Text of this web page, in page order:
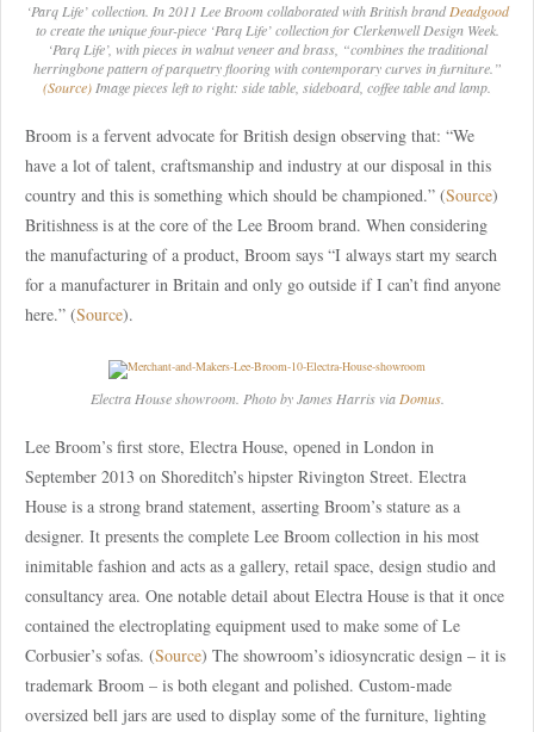
‘Parq Life’ collection. In 2011 Lee Broom collaborated with British brandDeadgood
to create the unique four-piece ‘Parq Life’ collection for Clerkenwell Design Week.
‘Parq Life’, with pieces in walnut veneer and brass, “combines the traditional
herringbone pattern of parquetry flooring with contemporary curves in furniture.”
(Source)Image pieces left to right: side table, sideboard, coffee table and lamp.
Broom is a fervent advocate for British design observing that: “We
have a lot of talent, craftsmanship and industry at our disposal in this
country and this is something which should be championed.” (Source)
Britishness is at the core of the Lee Broom brand. When considering
the manufacturing of a product, Broom says “I always start my search
for a manufacturer in Britain and only go outside if I can’t find anyone
here.” (Source).
Electra House showroom. Photo by James Harris viaDomus.
Lee Broom’s first store, Electra House, opened in London in
September 2013 on Shoreditch’s hipster Rivington Street. Electra
House is a strong brand statement, asserting Broom’s stature as a
designer. It presents the complete Lee Broom collection in his most
inimitable fashion and acts as a gallery, retail space, design studio and
consultancy area. One notable detail about Electra House is that it once
contained the electroplating equipment used to make some of Le
Corbusier’s sofas. (Source) The showroom’s idiosyncratic design – it is
trademark Broom – is both elegant and polished. Custom-made
oversized bell jars are used to display some of the furniture, lighting